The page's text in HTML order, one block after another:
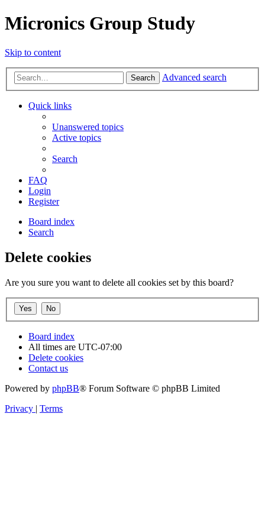
Micronics Group Study
Skip to content
Search Advanced search
Quick links
Unanswered topics
Active topics
Search
FAQ
Login
Register
Board index
Search
Delete cookies
Are you sure you want to delete all cookies set by this board?
Board index
All times are UTC-07:00
Delete cookies
Contact us
Powered by phpBB® Forum Software © phpBB Limited
Privacy | Terms